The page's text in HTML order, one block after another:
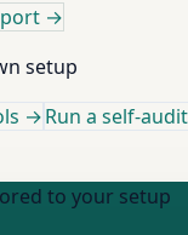
→
setup
→Run a self-
to your setup